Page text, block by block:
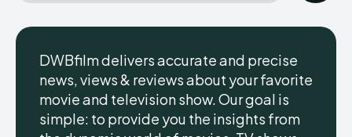
DWBfilm delivers accurate and precise
news, views & reviews about your favorite
movie and television show. Our goal is
simple: to provide you the insights from